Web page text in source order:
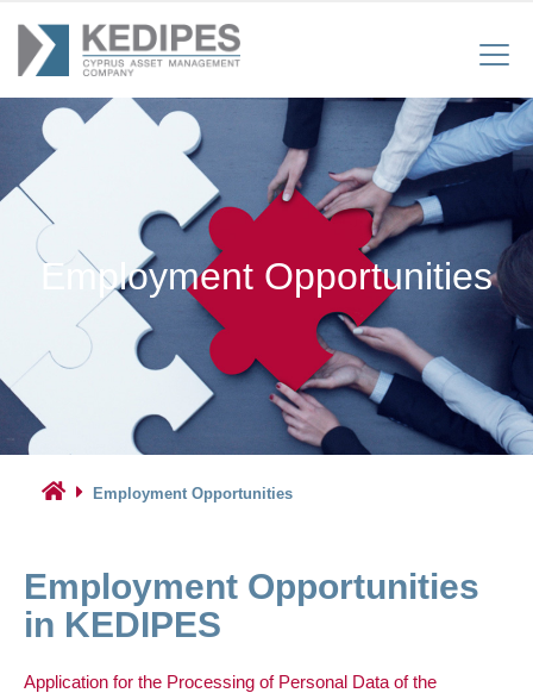
Employment Opportunities
Employment Opportunities
Employment Opportunities
in KEDIPES
Application for the Processing of Personal Data of the